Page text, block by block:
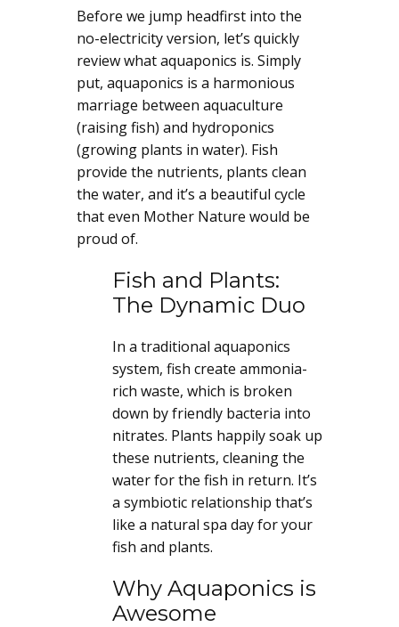
Before we jump headfirst into the
no-electricity version, let’s quickly
review what aquaponics is. Simply
put, aquaponics is a harmonious
marriage between aquaculture
(raising fish) and hydroponics
(growing plants in water). Fish
provide the nutrients, plants clean
the water, and it’s a beautiful cycle
that even Mother Nature would be
proud of.
Fish and Plants:
The Dynamic Duo
In a traditional aquaponics
system, fish create ammonia-
rich waste, which is broken
down by friendly bacteria into
nitrates. Plants happily soak up
these nutrients, cleaning the
water for the fish in return. It’s
a symbiotic relationship that’s
like a natural spa day for your
fish and plants.
Why Aquaponics is
Awesome